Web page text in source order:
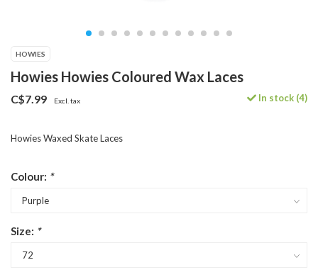
HOWIES
Howies Howies Coloured Wax Laces
C$7.99 Excl. tax In stock (4)
Howies Waxed Skate Laces
Colour: *
Size: *